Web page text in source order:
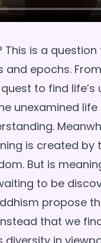
is a
and epochs.
to find
unexamined
is created by
But is
to be
propose
that we